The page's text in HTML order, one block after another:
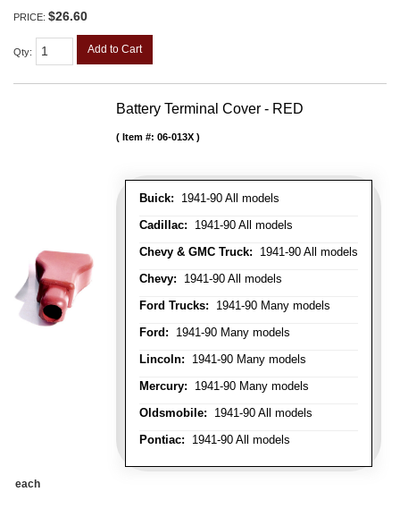
PRICE: $26.60
Qty: Add to Cart
Battery Terminal Cover - RED
Buick: 1941-90 All models
Cadillac: 1941-90 All models
Chevy & GMC Truck: 1941-90 All models
Chevy: 1941-90 All models
Ford Trucks: 1941-90 Many models
Ford: 1941-90 Many models
Lincoln: 1941-90 Many models
Mercury: 1941-90 Many models
Oldsmobile: 1941-90 All models
Pontiac: 1941-90 All models
Item #: 06-013X
each